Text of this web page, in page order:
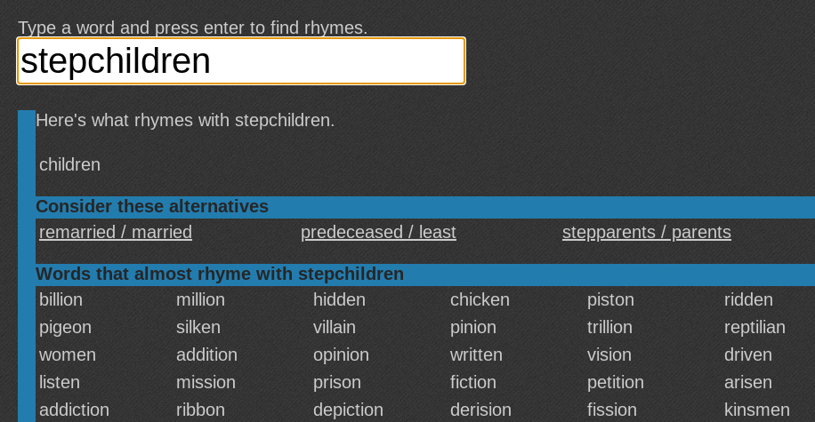
Type a word and press enter to find rhymes.
Here's what rhymes with stepchildren.
children
Consider these alternatives
remarried / married
predeceased / least stepparents / parents
Words that almost rhyme with stepchildren
billion
million hidden chicken piston ridden
pigeon
silken villain pinion trillion reptilian
women
addition opinion written vision driven
listen
mission prison fiction petition arisen
addiction
ribbon depiction derision fission kinsmen